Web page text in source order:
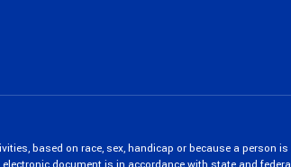
based on race, sex, handicap or because a person